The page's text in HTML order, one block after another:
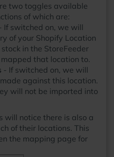
two toggles available
of which are:
If switched on, we will
of your Shopify Location
in the StoreFeeder
that location to.
- If switched on, we will
against this location.
will not be imported into
will notice there is also a
of their locations. This
the mapping page for